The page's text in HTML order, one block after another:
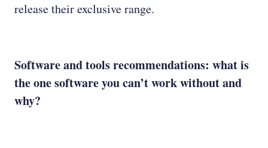
release their exclusive range.
Software and tools recommendations: what is
the one software you can’t work without and
why?